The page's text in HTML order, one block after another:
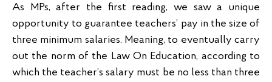
As MPs, after the first reading, we saw a unique
opportunity to guarantee teachers’ pay in the size of
three minimum salaries. Meaning, to eventually carry
out the norm of the Law On Education, according to
which the teacher’s salary must be no less than three